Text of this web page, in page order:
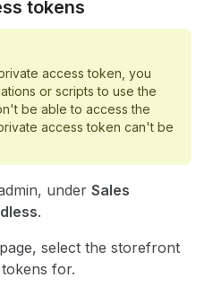
tokens
access token, you
or scripts to use the
be able to access the
access token can't be
under Sales
.
page, select the storefront
for.